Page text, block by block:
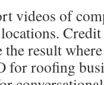
videos of
the result
for roofing